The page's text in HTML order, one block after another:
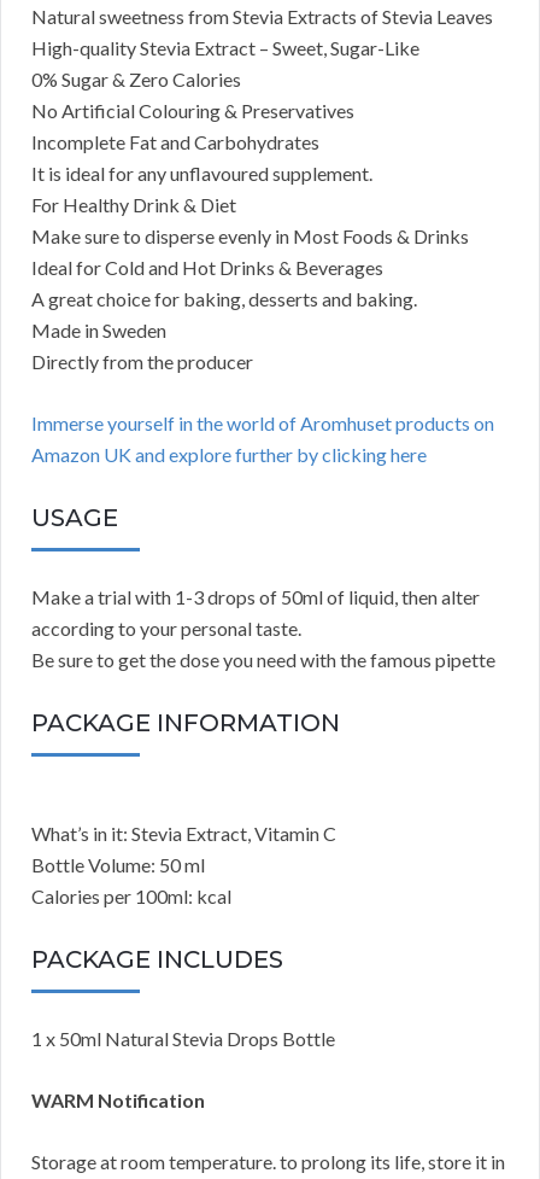
Natural sweetness from Stevia Extracts of Stevia Leaves
High-quality Stevia Extract – Sweet, Sugar-Like
0% Sugar & Zero Calories
No Artificial Colouring & Preservatives
Incomplete Fat and Carbohydrates
It is ideal for any unflavoured supplement.
For Healthy Drink & Diet
Make sure to disperse evenly in Most Foods & Drinks
Ideal for Cold and Hot Drinks & Beverages
A great choice for baking, desserts and baking.
Made in Sweden
Directly from the producer
Immerse yourself in the world of Aromhuset products on
Amazon UK and explore further by clicking here
USAGE
Make a trial with 1-3 drops of 50ml of liquid, then alter
according to your personal taste.
Be sure to get the dose you need with the famous pipette
PACKAGE INFORMATION
What’s in it: Stevia Extract, Vitamin C
Bottle Volume: 50 ml
Calories per 100ml: kcal
PACKAGE INCLUDES
1 x 50ml Natural Stevia Drops Bottle
WARM Notification
Storage at room temperature. to prolong its life, store it in